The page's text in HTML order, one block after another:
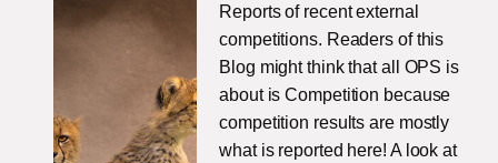
Reports of recent external
competitions. Readers of this
Blog might think that all OPS is
about is Competition because
competition results are mostly
what is reported here! A look at